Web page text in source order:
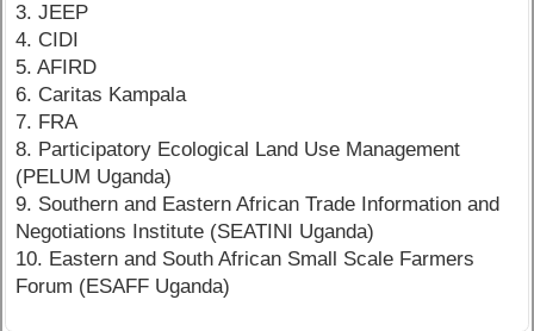
3. JEEP
4. CIDI
5. AFIRD
6. Caritas Kampala
7. FRA
8. Participatory Ecological Land Use Management
(PELUM Uganda)
9. Southern and Eastern African Trade Information and
Negotiations Institute (SEATINI Uganda)
10. Eastern and South African Small Scale Farmers
Forum (ESAFF Uganda)